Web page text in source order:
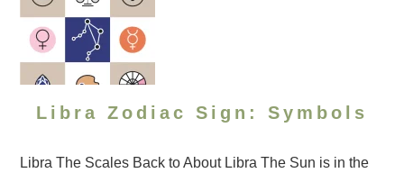
Libra Zodiac Sign: Symbols
Libra The Scales Back to About Libra The Sun is in the